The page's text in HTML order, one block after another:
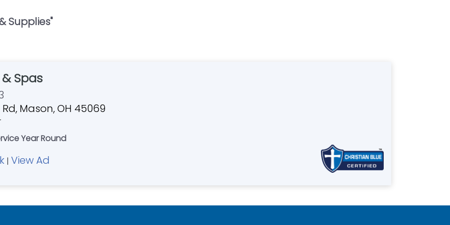
Supplies"
Spas
Mason, OH 45069
Year Round
| View Ad